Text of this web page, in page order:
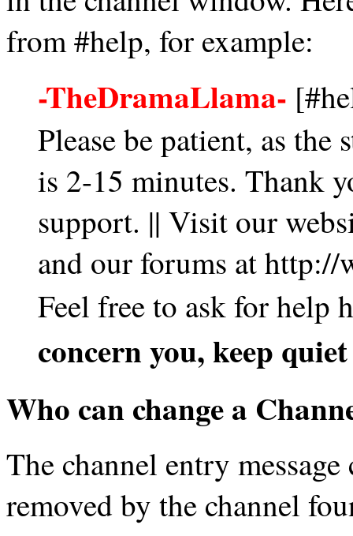
from #help, for example:
-TheDramaLlama-
Please be patient, as
is 2-15 minutes. Thank
support. || Visit our
and our forums at http://
Feel free to ask for help
concern you, keep
Who can change a
The channel entry
removed by the channel